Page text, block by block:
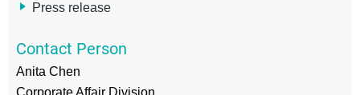
Press release
Contact Person
Anita Chen